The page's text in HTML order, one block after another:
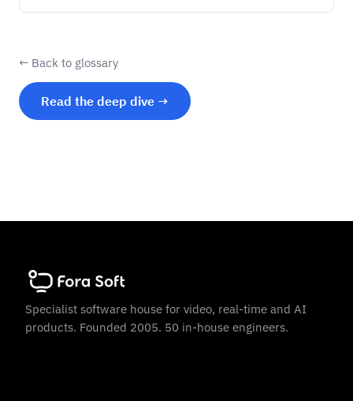
← Back to glossary
Read the deep dive →
Specialist software house for video, real-time and AI
products. Founded 2005. 50 in-house engineers.